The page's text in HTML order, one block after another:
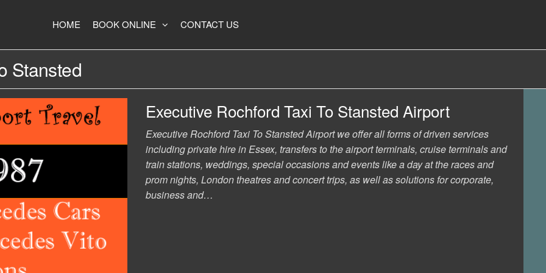
HOME BOOK ONLINE CONTACT US
Stansted
Executive Rochford Taxi To Stansted Airport
Executive Rochford Taxi To Stansted Airport we offer all forms of driven services
including private hire in Essex, transfers to the airport terminals, cruise terminals and
train stations, weddings, special occasions and events like a day at the races and
prom nights, London theatres and concert trips, as well as solutions for corporate,
business and…